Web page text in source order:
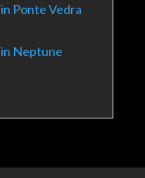
Ponte Vedra
Neptune